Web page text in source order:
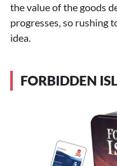
the value of the goods
progresses, so rushing
idea.
FORBIDDEN